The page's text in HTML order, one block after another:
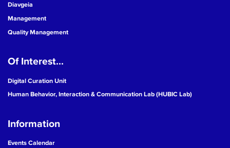
Diavgeia
Management
Quality Management
Of Interest...
Digital Curation Unit
Human Behavior, Interaction & Communication Lab (HUBIC Lab)
Information
Events Calendar